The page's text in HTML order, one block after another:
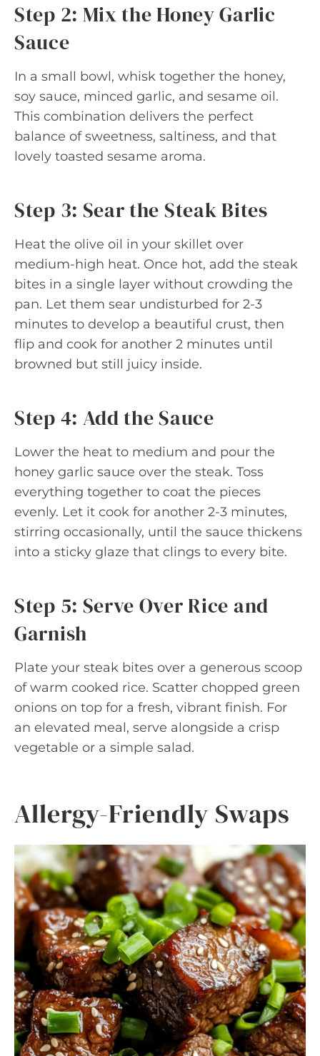
Step 2: Mix the Honey Garlic
Sauce
In a small bowl, whisk together the honey,
soy sauce, minced garlic, and sesame oil.
This combination delivers the perfect
balance of sweetness, saltiness, and that
lovely toasted sesame aroma.
Step 3: Sear the Steak Bites
Heat the olive oil in your skillet over
medium-high heat. Once hot, add the steak
bites in a single layer without crowding the
pan. Let them sear undisturbed for 2-3
minutes to develop a beautiful crust, then
flip and cook for another 2 minutes until
browned but still juicy inside.
Step 4: Add the Sauce
Lower the heat to medium and pour the
honey garlic sauce over the steak. Toss
everything together to coat the pieces
evenly. Let it cook for another 2-3 minutes,
stirring occasionally, until the sauce thickens
into a sticky glaze that clings to every bite.
Step 5: Serve Over Rice and
Garnish
Plate your steak bites over a generous scoop
of warm cooked rice. Scatter chopped green
onions on top for a fresh, vibrant finish. For
an elevated meal, serve alongside a crisp
vegetable or a simple salad.
Allergy-Friendly Swaps